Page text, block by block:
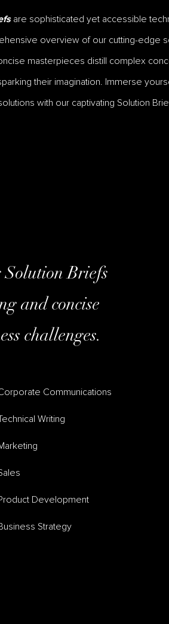
are sophisticated yet accessible
overview of our cutting-edge
masterpieces distill complex
their imagination. Immerse
with our captivating Solution
Solution Briefs
and concise
challenges.
Communications
Writing
Development
Strategy